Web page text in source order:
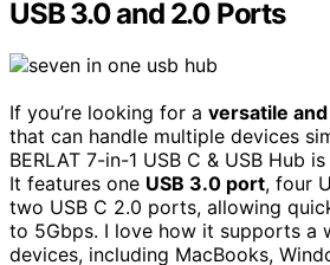
USB 3.0 and 2.0 Ports
If you’re looking for a versatile
that can handle multiple devices
BERLAT 7-in-1 USB C & USB Hub
It features one USB 3.0 port, four
two USB C 2.0 ports, allowing
to 5Gbps. I love how it supports a
devices, including MacBooks,